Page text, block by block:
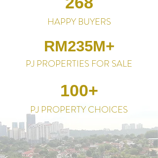
HAPPY BUYERS
RM235M+
PJ PROPERTIES FOR SALE
100+
PJ PROPERTY CHOICES